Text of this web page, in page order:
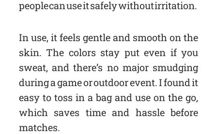
people can use it safely without irritation.
In use, it feels gentle and smooth on the
skin. The colors stay put even if you
sweat, and there’s no major smudging
during a game or outdoor event. I found it
easy to toss in a bag and use on the go,
which saves time and hassle before
matches.